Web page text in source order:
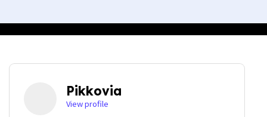
Pikkovia
View profile